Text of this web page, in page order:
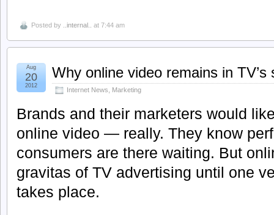
Posted by ..internal.. at 7:44 am
Why online video remains in TV’s
Internet News Marketing
Aug
20
2012
Brands and their marketers would
online video — really. They know
consumers are there waiting. But
gravitas of TV advertising until one
takes place.